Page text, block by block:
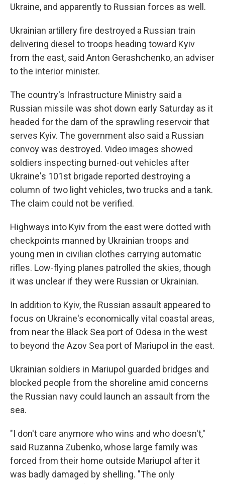
Ukraine, and apparently to Russian forces as well.
Ukrainian artillery fire destroyed a Russian train
delivering diesel to troops heading toward Kyiv
from the east, said Anton Gerashchenko, an adviser
to the interior minister.
The country's Infrastructure Ministry said a
Russian missile was shot down early Saturday as it
headed for the dam of the sprawling reservoir that
serves Kyiv. The government also said a Russian
convoy was destroyed. Video images showed
soldiers inspecting burned-out vehicles after
Ukraine's 101st brigade reported destroying a
column of two light vehicles, two trucks and a tank.
The claim could not be verified.
Highways into Kyiv from the east were dotted with
checkpoints manned by Ukrainian troops and
young men in civilian clothes carrying automatic
rifles. Low-flying planes patrolled the skies, though
it was unclear if they were Russian or Ukrainian.
In addition to Kyiv, the Russian assault appeared to
focus on Ukraine's economically vital coastal areas,
from near the Black Sea port of Odesa in the west
to beyond the Azov Sea port of Mariupol in the east.
Ukrainian soldiers in Mariupol guarded bridges and
blocked people from the shoreline amid concerns
the Russian navy could launch an assault from the
sea.
"I don't care anymore who wins and who doesn't,"
said Ruzanna Zubenko, whose large family was
forced from their home outside Mariupol after it
was badly damaged by shelling. "The only